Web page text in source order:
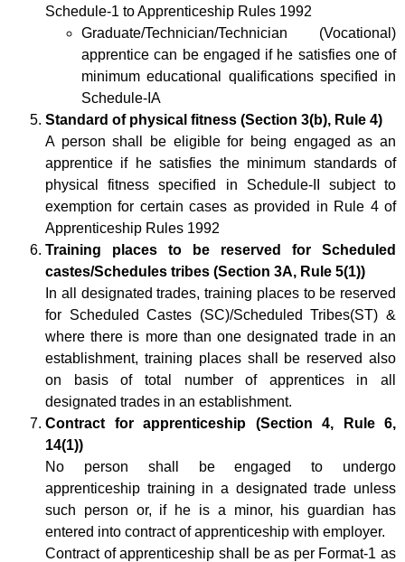
Schedule-1 to Apprenticeship Rules 1992
Graduate/Technician/Technician (Vocational)
apprentice can be engaged if he satisfies one of
minimum educational qualifications specified in
Schedule-IA
Standard of physical fitness (Section 3(b), Rule 4)
A person shall be eligible for being engaged as an
apprentice if he satisfies the minimum standards of
physical fitness specified in Schedule-II subject to
exemption for certain cases as provided in Rule 4 of
Apprenticeship Rules 1992
Training places to be reserved for Scheduled
castes/Schedules tribes (Section 3A, Rule 5(1))
In all designated trades, training places to be reserved
for Scheduled Castes (SC)/Scheduled Tribes(ST) &
where there is more than one designated trade in an
establishment, training places shall be reserved also
on basis of total number of apprentices in all
designated trades in an establishment.
Contract for apprenticeship (Section 4, Rule 6,
14(1))
No person shall be engaged to undergo
apprenticeship training in a designated trade unless
such person or, if he is a minor, his guardian has
entered into contract of apprenticeship with employer.
Contract of apprenticeship shall be as per Format-1 as